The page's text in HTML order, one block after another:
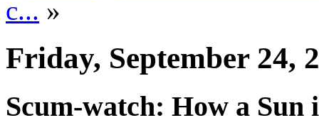
c... »
Friday, September 24,
Scum-watch: How a